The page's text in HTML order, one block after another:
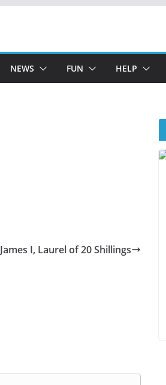
NEWS FUN HELP
James I, Laurel of 20 Shillings